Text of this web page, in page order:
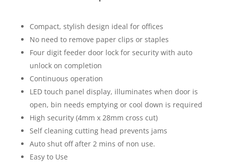
Compact, stylish design ideal for offices
No need to remove paper clips or staples
Four digit feeder door lock for security with auto
unlock on completion
Continuous operation
LED touch panel display, illuminates when door is
open, bin needs emptying or cool down is required
High security (4mm x 28mm cross cut)
Self cleaning cutting head prevents jams
Auto shut off after 2 mins of non use.
Easy to Use